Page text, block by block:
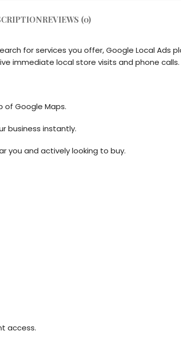
REVIEWS (0)
for services you offer, Google Local Ads
immediate local store visits and phone calls.
Google Maps.
business instantly.
you and actively looking to buy.
access.